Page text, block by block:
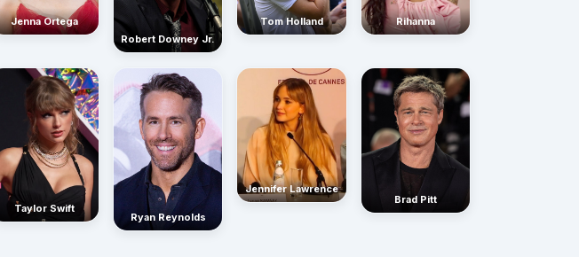
Jenna Ortega
Robert Downey Jr.
Tom Holland Rihanna
Taylor Swift
Ryan Reynolds
Jennifer Lawrence
Brad Pitt